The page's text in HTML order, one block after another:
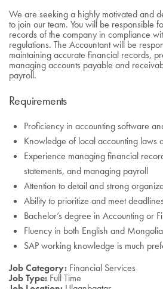
We are seeking a highly motivated and
to join our team. You will be responsible
records of the company in compliance
regulations. The Accountant will be
maintaining accurate financial records,
managing accounts payable and
payroll.
Requirements
Proficiency in accounting software
Knowledge of local accounting laws
Experience managing financial
statements, and managing payroll
Attention to detail and strong
Ability to prioritize and meet deadlines
Bachelor’s degree in Accounting or
Fluency in both English and
SAP working knowledge is much
Job Category: Financial Services
Job Type: Full Time